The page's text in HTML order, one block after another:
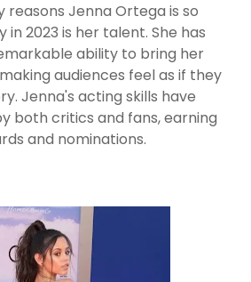
Jenna Ortega is so
2023 is her talent. She has
ability to bring her
audiences feel as if they
Jenna's acting skills have
both critics and fans, earning
and nominations.